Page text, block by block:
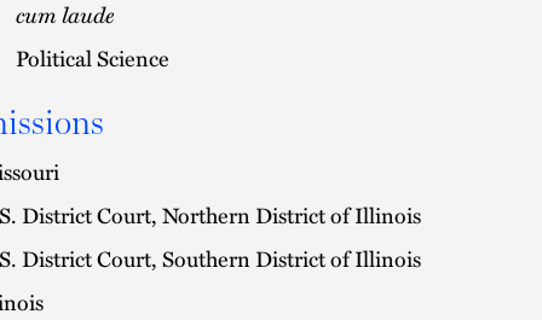
cum laude
Political Science
District Court, Northern District of Illinois
District Court, Southern District of Illinois